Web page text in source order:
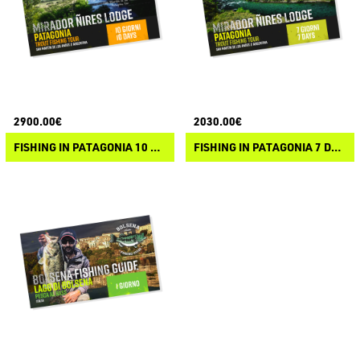
2900.00€
FISHING IN PATAGONIA 10 DAYS
2030.00€
FISHING IN PATAGONIA 7 DAYS